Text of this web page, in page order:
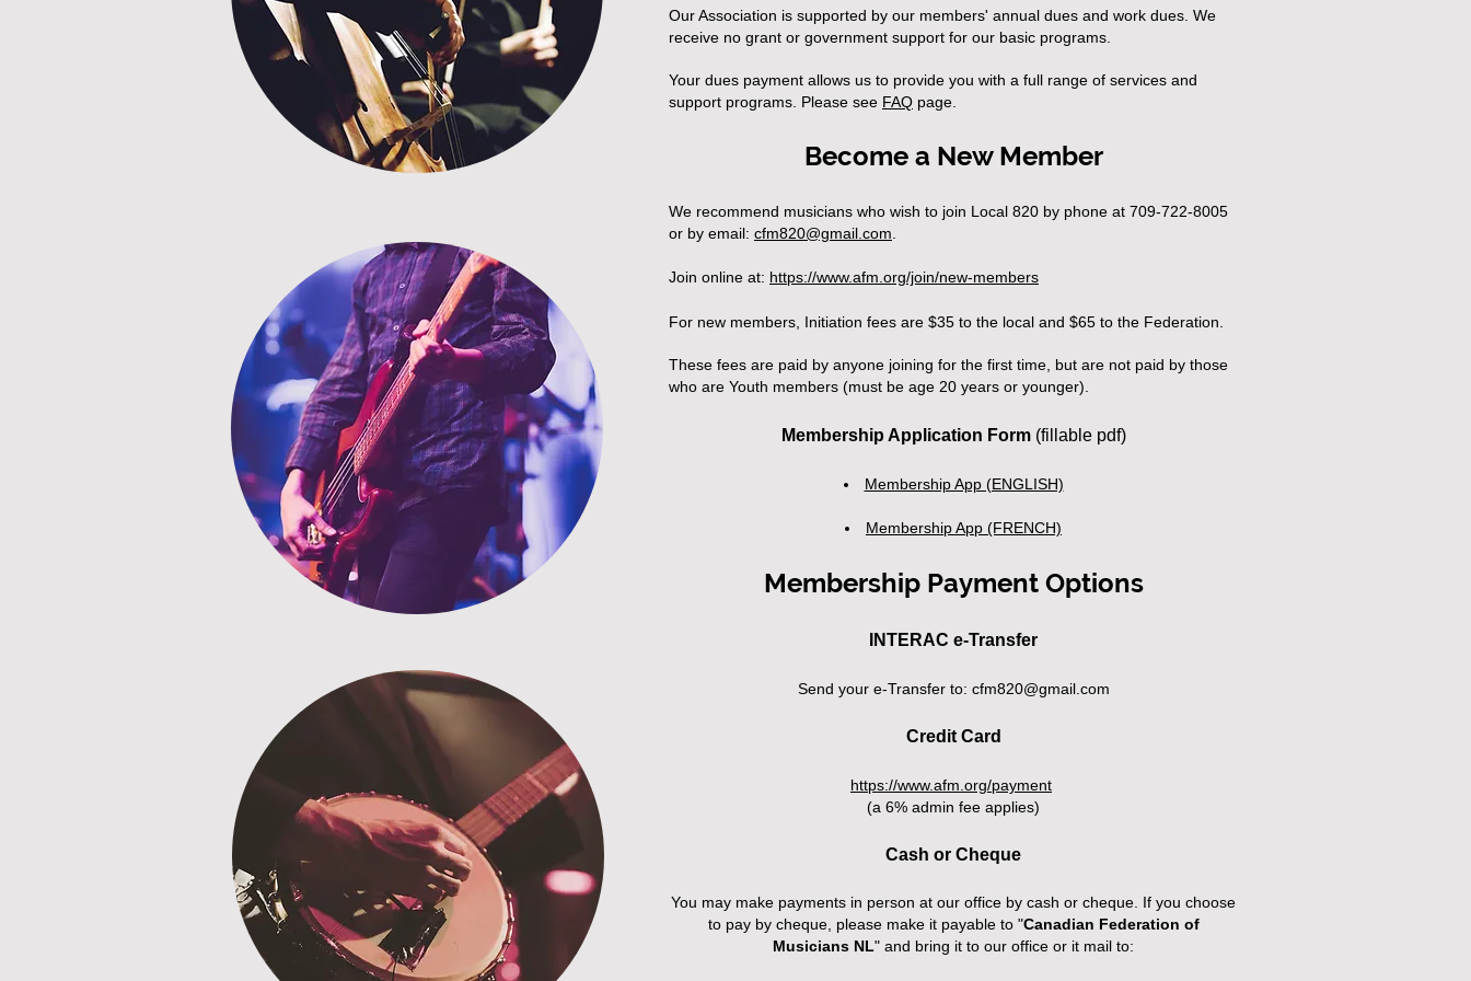
Our Association is supported by our members' annual dues and work dues. We
receive no grant or government support for our basic programs.
Your dues payment allows us to provide you with a full range of services and
support programs. Please see FAQ page.
Become a New Member
We recommend musicians who wish to join Local 820 by phone at 709-722-8005
or by email: cfm820@gmail.com
Join online at: https://www.afm.org/join/new-members
For new members, Initiation fees are $35 to the local and $65 to the Federation.
These fees are paid by anyone joining for the first time, but are not paid by those
who are Youth members (must be age 20 years or younger).
Membership Application Form (fillable pdf)
Membership App (ENGLISH)
Membership App (FRENCH)​
Membership Payment Options
INTERAC e-Transfer
Send your e-Transfer to: cfm820@gmail.com
Credit Card
https://www.afm.org/payment
(a 6% admin fee applies)
Cash or Cheque
You may make payments in person at our office by cash or cheque. If you choose
to pay by cheque, please make it payable to "Canadian Federation of
Musicians NL" and bring it to our office or it mail to: